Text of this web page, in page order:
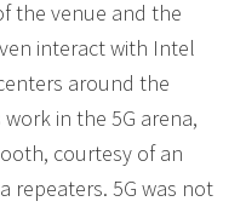
the venue and the
interact with Intel
around the
in the 5G arena,
courtesy of an
repeaters. 5G was not